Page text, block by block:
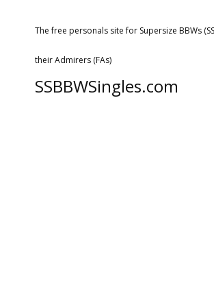
The free personals site for Supersize BBWs
their Admirers (FAs)
SSBBWSingles.com